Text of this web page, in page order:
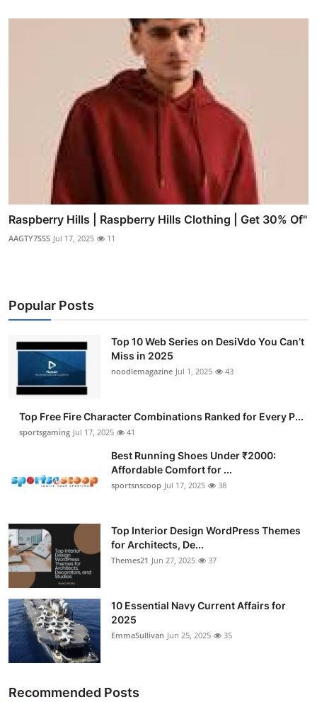
Raspberry Hills | Raspberry Hills Clothing | Get 30% Of"
AAGTY7SSS Jul 17, 2025 11
Popular Posts
Top 10 Web Series on DesiVdo You Can’t
Miss in 2025
noodlemagazine Jul 1, 2025 43
Top Free Fire Character Combinations Ranked for Every P...
sportsgaming Jul 17, 2025 41
Best Running Shoes Under ₹2000:
Affordable Comfort for ...
sportsnscoop Jul 17, 2025 38
Top Interior Design WordPress Themes
for Architects, De...
Themes21 Jun 27, 2025 37
10 Essential Navy Current Affairs for
2025
EmmaSullivan Jun 25, 2025 35
Recommended Posts